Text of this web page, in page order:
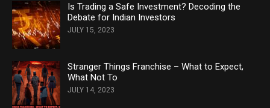
Is Trading a Safe Investment? Decoding the
Debate for Indian Investors
JULY 15, 2023
Stranger Things Franchise – What to Expect,
What Not To
JULY 14, 2023